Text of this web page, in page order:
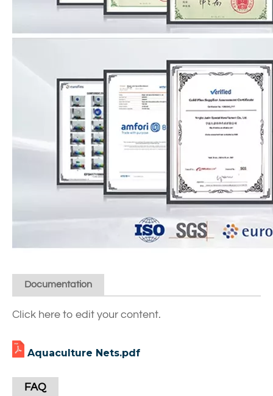
Documentation
Click here to edit your content.
Aquaculture Nets.pdf
FAQ